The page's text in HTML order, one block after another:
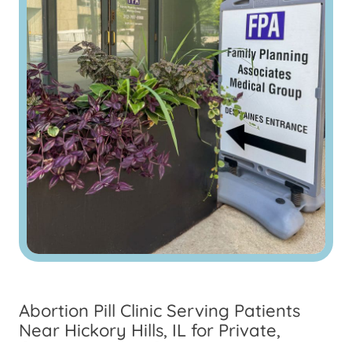
Abortion Pill Clinic Serving Patients
Near Hickory Hills, IL for Private,